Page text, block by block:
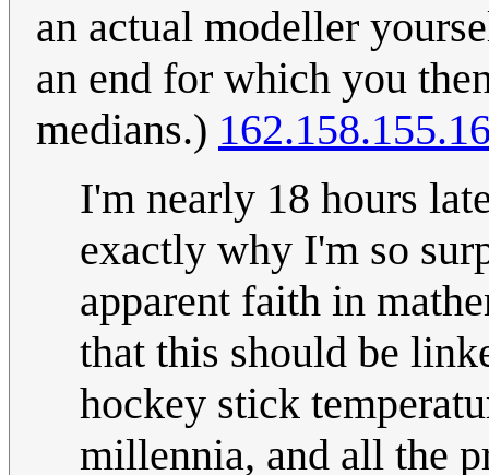
an actual modeller
an end for which you
medians.)
I'm nearly 18 hours
exactly why I'm so
apparent faith in
that this should be
hockey stick
millennia, and all the